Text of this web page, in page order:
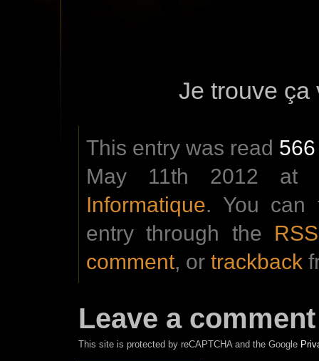
Je trouve ça
This entry was read 566
May 11th 2012 at
Informatique. You can
entry through the
comment, or trackback
Leave a comment
This site is protected by reCAPTCHA and the Google